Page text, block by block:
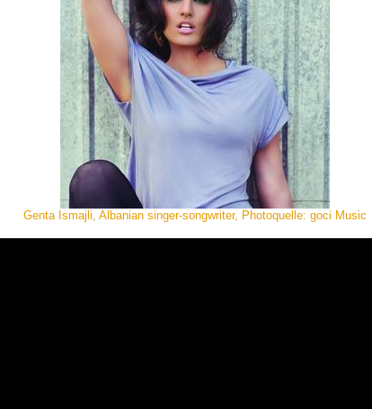
Genta Ismajli, Albanian singer-songwriter, Photoquelle: goci Music